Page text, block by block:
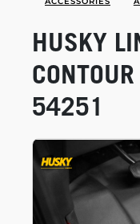
HUSKY
54251